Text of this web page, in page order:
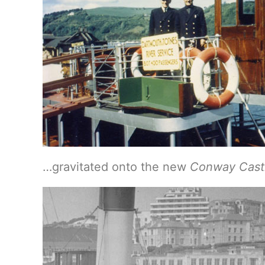
…gravitated onto the new Conway